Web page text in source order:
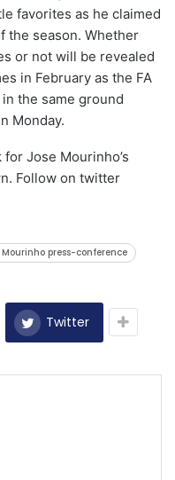
favorites as he claimed
the season. Whether
or not will be revealed
in February as the FA
the same ground
Monday.
Jose Mourinho’s
Follow on twitter
Mourinho press-conference
Twitter